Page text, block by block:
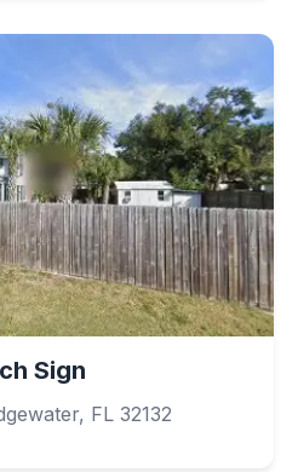
Sign
FL 32132